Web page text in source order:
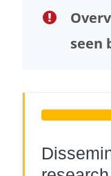
seen